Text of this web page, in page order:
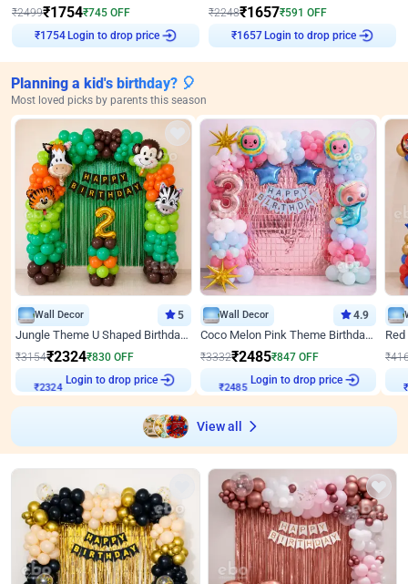
₹2499₹1754₹745 OFF
₹1754
Login to drop price
₹2248₹1657₹591 OFF
₹1657
Login to drop price
Planning a kid's birthday? 🎈
Most loved picks by parents this season
Wall Decor 5
Jungle Theme U Shaped Birthday Decor
₹3154₹2324₹830 OFF
₹2324 Login to drop price
Wall Decor 4.9
Coco Melon Pink Theme Birthday Balloon Decor
₹3332₹2485₹847 OFF
₹2485 Login to drop price
₹
View all